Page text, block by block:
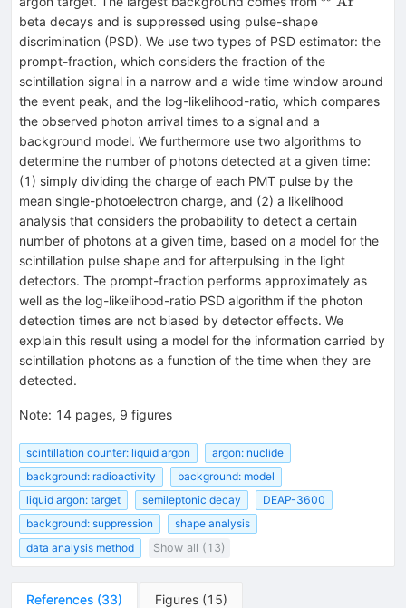
beta decays and is suppressed using pulse-shape
discrimination (PSD). We use two types of PSD estimator: the
prompt-fraction, which considers the fraction of the
scintillation signal in a narrow and a wide time window around
the event peak, and the log-likelihood-ratio, which compares
the observed photon arrival times to a signal and a
background model. We furthermore use two algorithms to
determine the number of photons detected at a given time:
(1) simply dividing the charge of each PMT pulse by the
mean single-photoelectron charge, and (2) a likelihood
analysis that considers the probability to detect a certain
number of photons at a given time, based on a model for the
scintillation pulse shape and for afterpulsing in the light
detectors. The prompt-fraction performs approximately as
well as the log-likelihood-ratio PSD algorithm if the photon
detection times are not biased by detector effects. We
explain this result using a model for the information carried by
scintillation photons as a function of the time when they are
detected.
Note: 14 pages, 9 figures
scintillation counter: liquid argon
argon: nuclide
background: radioactivity
background: model
liquid argon: target
semileptonic decay
DEAP-3600
background: suppression
shape analysis
data analysis method
Show all (13)
References (33) Figures (15)